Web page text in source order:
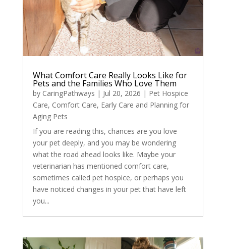
What Comfort Care Really Looks Like for
Pets and the Families Who Love Them
by CaringPathways | Jul 20, 2026 | Pet Hospice
Care, Comfort Care, Early Care and Planning for
Aging Pets
If you are reading this, chances are you love
your pet deeply, and you may be wondering
what the road ahead looks like. Maybe your
veterinarian has mentioned comfort care,
sometimes called pet hospice, or perhaps you
have noticed changes in your pet that have left
you...